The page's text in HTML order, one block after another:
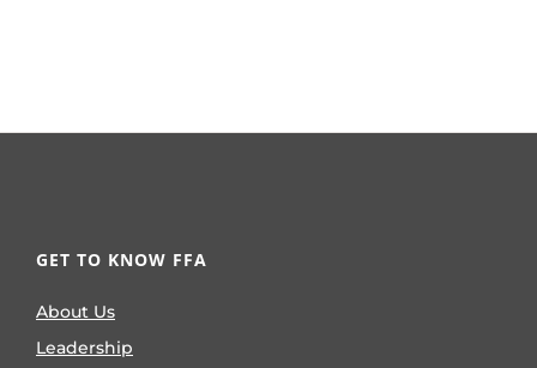
GET TO KNOW FFA
About Us
Leadership